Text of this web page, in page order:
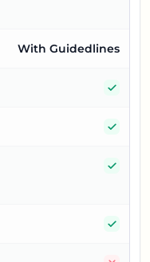
With Guidedlines